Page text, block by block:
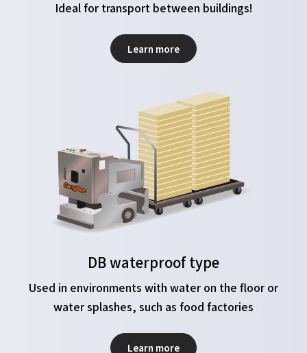
Ideal for transport between buildings!
Learn more
DB waterproof type
Used in environments with water on the floor or
water splashes, such as food factories
Learn more